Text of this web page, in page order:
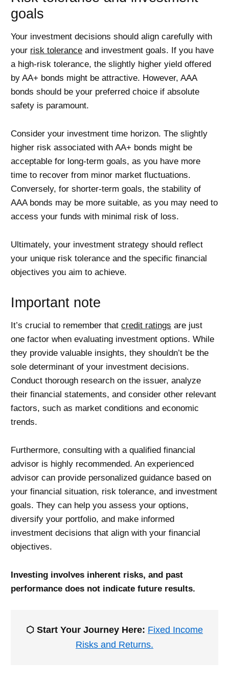
goals
Your investment decisions should align carefully with
your risk tolerance and investment goals. If you have
a high-risk tolerance, the slightly higher yield offered
by AA+ bonds might be attractive. However, AAA
bonds should be your preferred choice if absolute
safety is paramount.
Consider your investment time horizon. The slightly
higher risk associated with AA+ bonds might be
acceptable for long-term goals, as you have more
time to recover from minor market fluctuations.
Conversely, for shorter-term goals, the stability of
AAA bonds may be more suitable, as you may need to
access your funds with minimal risk of loss.
Ultimately, your investment strategy should reflect
your unique risk tolerance and the specific financial
objectives you aim to achieve.
Important note
It’s crucial to remember that credit ratings are just
one factor when evaluating investment options. While
they provide valuable insights, they shouldn’t be the
sole determinant of your investment decisions.
Conduct thorough research on the issuer, analyze
their financial statements, and consider other relevant
factors, such as market conditions and economic
trends.
Furthermore, consulting with a qualified financial
advisor is highly recommended. An experienced
advisor can provide personalized guidance based on
your financial situation, risk tolerance, and investment
goals. They can help you assess your options,
diversify your portfolio, and make informed
investment decisions that align with your financial
objectives.
Investing involves inherent risks, and past
performance does not indicate future results.
⬡ Start Your Journey Here: Fixed Income
Risks and Returns.